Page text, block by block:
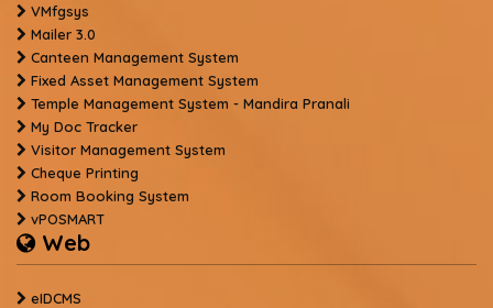
VMfgsys
Mailer 3.0
Canteen Management System
Fixed Asset Management System
Temple Management System - Mandira Pranali
My Doc Tracker
Visitor Management System
Cheque Printing
Room Booking System
vPOSMART
Web
eIDCMS